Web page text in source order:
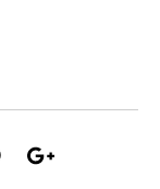
Twitter
Share on Pinterest
Share on